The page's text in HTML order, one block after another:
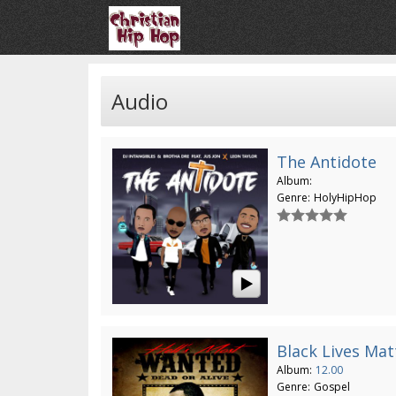
Audio
The Antidote
Album:
Genre: HolyHipHop
Black Lives
Album: 12.00
Genre: Gospel